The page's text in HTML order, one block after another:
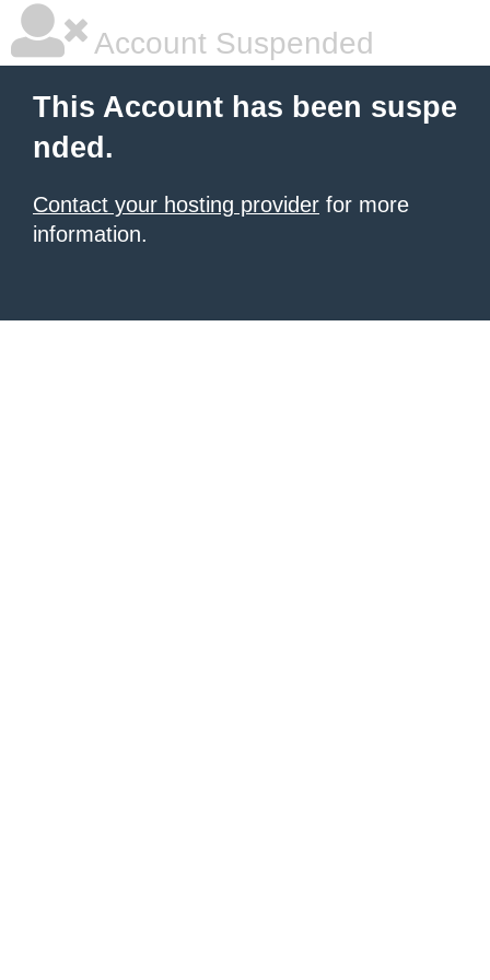
Account Suspended
This Account has been suspe
nded.
Contact your hosting provider for more
information.